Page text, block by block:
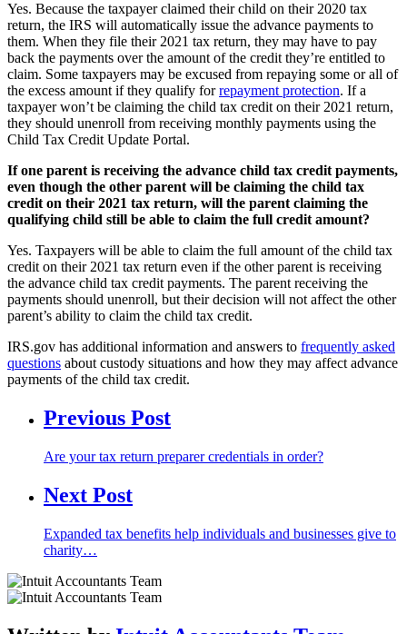
Yes. Because the taxpayer claimed their child on their 2020 tax
return, the IRS will automatically issue the advance payments to
them. When they file their 2021 tax return, they may have to pay
back the payments over the amount of the credit they’re entitled to
claim. Some taxpayers may be excused from repaying some or all of
the excess amount if they qualify forrepayment protection. If a
taxpayer won’t be claiming the child tax credit on their 2021 return,
they should unenroll from receiving monthly payments using the
Child Tax Credit Update Portal.
If one parent is receiving the advance child tax credit payments,
even though the other parent will be claiming the child tax
credit on their 2021 tax return, will the parent claiming the
qualifying child still be able to claim the full credit amount?
Yes. Taxpayers will be able to claim the full amount of the child tax
credit on their 2021 tax return even if the other parent is receiving
the advance child tax credit payments. The parent receiving the
payments should unenroll, but their decision will not affect the other
parent’s ability to claim the child tax credit.
IRS.gov has additional information and answers to frequently asked
questions about custody situations and how they may affect advance
payments of the child tax credit.
Previous Post
Are your tax return preparer credentials in order?
Next Post
Expanded tax benefits help individuals and businesses give to
charity…